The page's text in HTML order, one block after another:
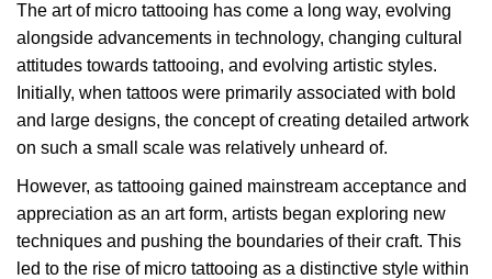
The art of micro tattooing has come a long way, evolving
alongside advancements in technology, changing cultural
attitudes towards tattooing, and evolving artistic styles.
Initially, when tattoos were primarily associated with bold
and large designs, the concept of creating detailed artwork
on such a small scale was relatively unheard of.
However, as tattooing gained mainstream acceptance and
appreciation as an art form, artists began exploring new
techniques and pushing the boundaries of their craft. This
led to the rise of micro tattooing as a distinctive style within